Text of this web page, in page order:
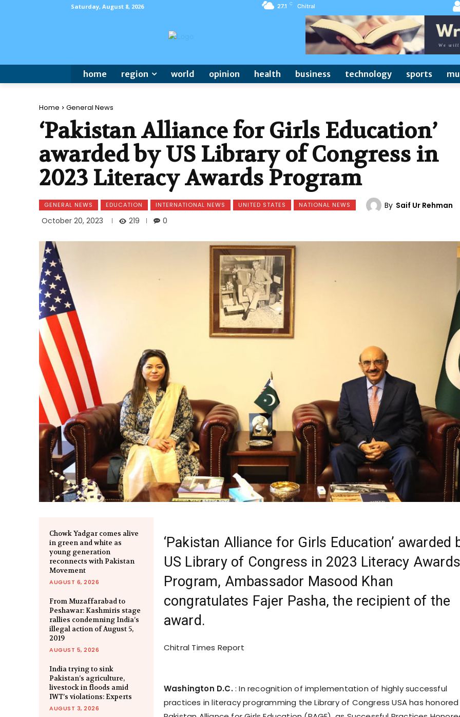
Saturday, August 8, 2026 27.1 C Chitral
home region world opinion health business technology sports
Home General News
‘Pakistan Alliance for Girls Education’
awarded by US Library of Congress in
2023 Literacy Awards Program
GENERAL NEWS EDUCATION INTERNATIONAL NEWS UNITED STATES NATIONAL NEWS By Saif Ur Rehman
October 20, 2023
219 0
Chowk Yadgar comes alive
in green and white as
young generation
reconnects with Pakistan
Movement
AUGUST 6, 2026
From Muzaffarabad to
Peshawar: Kashmiris stage
rallies condemning India’s
illegal action of August 5,
2019
AUGUST 5, 2026
India trying to sink
Pakistan’s agriculture,
livestock in floods amid
IWT’s violations: Experts
AUGUST 3, 2026
‘Pakistan Alliance for Girls Education’ awarded
US Library of Congress in 2023 Literacy Awards
Program, Ambassador Masood Khan
congratulates Fajer Pasha, the recipient of the
award.
Chitral Times Report
Washington D.C.: In recognition of implementation of highly successful
practices in literacy programming the Library of Congress USA has honored